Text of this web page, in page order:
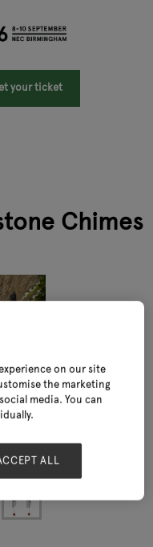
your ticket
Chimes
on our site
the marketing
media. You can
ALL